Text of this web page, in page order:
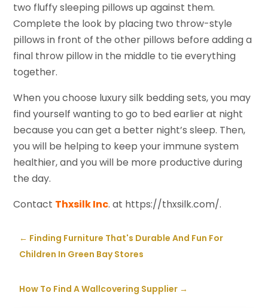
two fluffy sleeping pillows up against them.
Complete the look by placing two throw-style
pillows in front of the other pillows before adding a
final throw pillow in the middle to tie everything
together.
When you choose luxury silk bedding sets, you may
find yourself wanting to go to bed earlier at night
because you can get a better night’s sleep. Then,
you will be helping to keep your immune system
healthier, and you will be more productive during
the day.
Contact Thxsilk Inc. at https://thxsilk.com/.
← Finding Furniture That's Durable And Fun For
Children In Green Bay Stores
How To Find A Wallcovering Supplier →